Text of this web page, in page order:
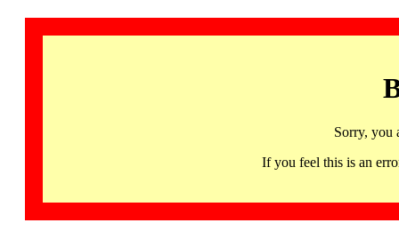
Sorry, you
If you feel this is an